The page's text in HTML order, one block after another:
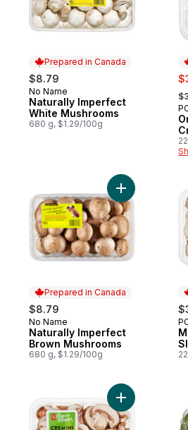
Prepared in Canada
$8.79
Prepared in Canada
No Name
Naturally Imperfect
White Mushrooms
680 g, $1.29/100g
,
Prepared in Canada
$8.79
Prepared in Canada
No Name
Naturally Imperfect
Brown Mushrooms
680 g, $1.29/100g
Add Naturally
Add Organics